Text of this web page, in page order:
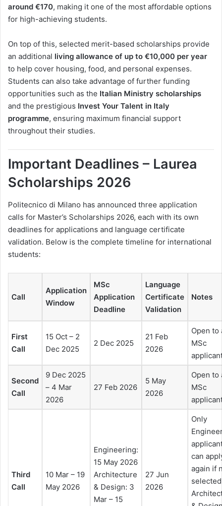
around €170, making it one of the most affordable options
for high-achieving students.
On top of this, selected merit-based scholarships provide
an additional living allowance of up to €10,000 per year
to help cover housing, food, and personal expenses.
Students can also take advantage of further funding
opportunities such as the Italian Ministry scholarships
and the prestigious Invest Your Talent in Italy
programme, ensuring maximum financial support
throughout their studies.
Important Deadlines – Laurea
Scholarships 2026
Politecnico di Milano has announced three application
calls for Master’s Scholarships 2026, each with its own
deadlines for applications and language certificate
validation. Below is the complete timeline for international
students:
Call
Application
Window
MSc
Application
Deadline
Language
Certificate
Validation
Notes
First
Call
15 Oct – 2
Dec 2025
2 Dec 2025
21 Feb
2026
Open to
MSc
Second
Call
9 Dec 2025
– 4 Mar
2026
27 Feb 2026
5 May
2026
Open to
MSc
Third
Call
10 Mar – 19
May 2026
Engineering:
15 May 2026
Architecture
& Design: 3
Mar – 15
27 Jun
2026
Only
can
again if